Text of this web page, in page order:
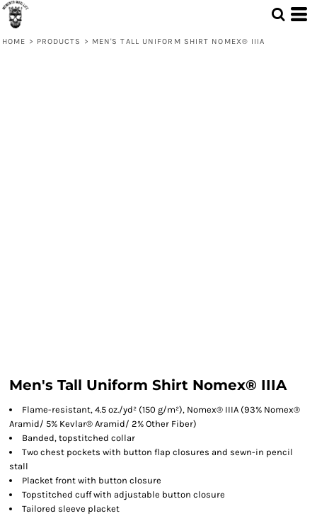
HOME > PRODUCTS > MEN'S TALL UNIFORM SHIRT NOMEX® IIIA
Men's Tall Uniform Shirt Nomex® IIIA
Flame-resistant, 4.5 oz./yd² (150 g/m²), Nomex® IIIA (93% Nomex®
Aramid/ 5% Kevlar® Aramid/ 2% Other Fiber)
Banded, topstitched collar
Two chest pockets with button flap closures and sewn-in pencil
stall
Placket front with button closure
Topstitched cuff with adjustable button closure
Tailored sleeve placket